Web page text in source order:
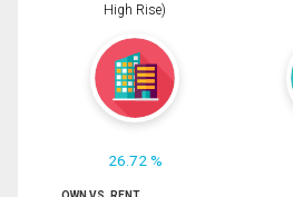
High Rise)
26.72 %